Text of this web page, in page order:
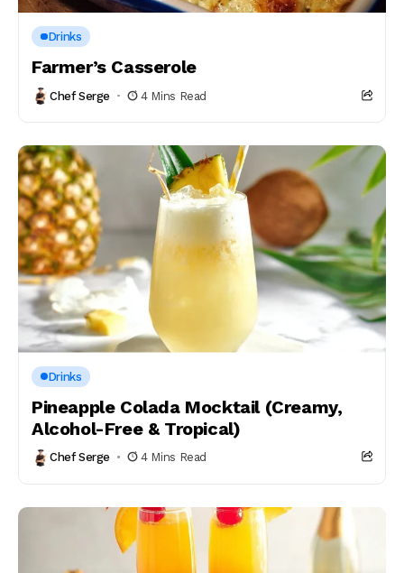
Drinks
Farmer’s Casserole
Chef Serge 4 Mins Read
Drinks
Pineapple Colada Mocktail (Creamy,
Alcohol-Free & Tropical)
Chef Serge 4 Mins Read